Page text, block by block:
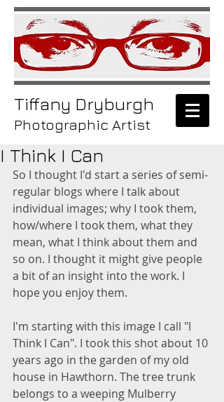
Tiffany Dryburgh
Photographic Artist
I Think I Can
So I thought I'd start a series of semi-
regular blogs where I talk about
individual images; why I took them,
how/where I took them, what they
mean, what I think about them and
so on. I thought it might give people
a bit of an insight into the work. I
hope you enjoy them.
I'm starting with this image I call "I
Think I Can". I took this shot about 10
years ago in the garden of my old
house in Hawthorn. The tree trunk
belongs to a weeping Mulberry